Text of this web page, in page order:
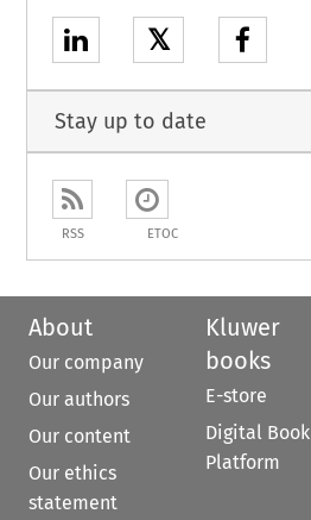
𝕏
Stay up to date
RSS ETOC
About
Our company
Our authors
Our content
Our ethics
statement
Kluwer
books
E-store
Digital Book
Platform